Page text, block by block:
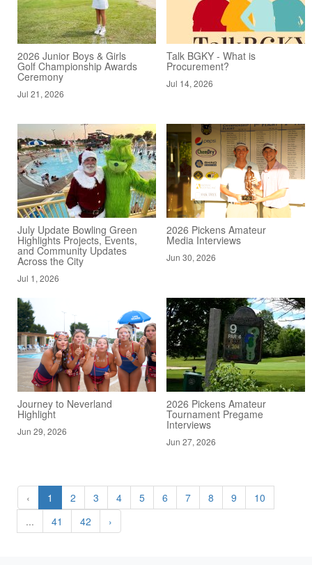
2026 Junior Boys & Girls
Golf Championship Awards
Ceremony
Jul 21, 2026
Talk BGKY - What is
Procurement?
Jul 14, 2026
July Update Bowling Green
Highlights Projects, Events,
and Community Updates
Across the City
Jul 1, 2026
2026 Pickens Amateur
Media Interviews
Jun 30, 2026
Journey to Neverland
Highlight
Jun 29, 2026
2026 Pickens Amateur
Tournament Pregame
Interviews
Jun 27, 2026
‹ 1 2 3 4 5 6 7 8 9
10
...
41 42 ›